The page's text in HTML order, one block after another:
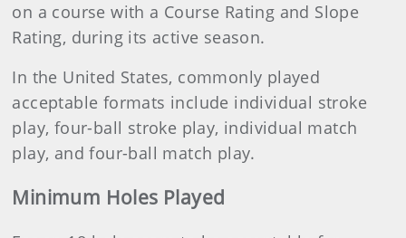
on a course with a Course Rating and Slope
Rating, during its active season.
In the United States, commonly played
acceptable formats include individual stroke
play, four-ball stroke play, individual match
play, and four-ball match play.
Minimum Holes Played